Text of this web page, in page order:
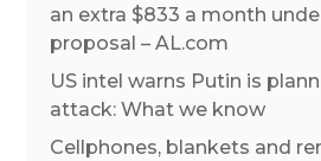
an extra $833 a month
proposal – AL.com
US intel warns Putin is
attack: What we know
Cellphones, blankets and